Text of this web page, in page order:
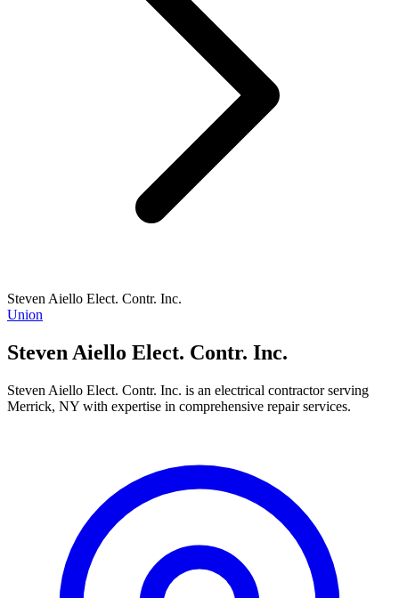
Steven Aiello Elect. Contr. Inc.
Union
Steven Aiello Elect. Contr. Inc.
Steven Aiello Elect. Contr. Inc. is an electrical contractor serving
Merrick, NY with expertise in comprehensive repair services.